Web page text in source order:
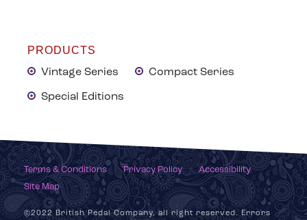
PRODUCTS
Vintage Series Compact Series
Special Editions
Terms & Conditions Privacy Policy
Accessibility
Site Map
©2022 British Pedal Company, all right reserved. Errors